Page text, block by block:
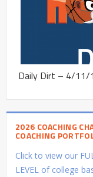
Daily Dirt – 4/11/
2026 COACHING
COACHING
Click to view our
LEVEL of college